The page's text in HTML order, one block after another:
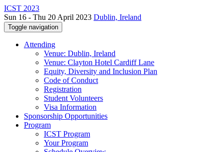
ICST 2023
Sun 16 - Thu 20 April 2023 Dublin, Ireland
Toggle navigation
Attending
Venue: Dublin, Ireland
Venue: Clayton Hotel Cardiff Lane
Equity, Diversity and Inclusion Plan
Code of Conduct
Registration
Student Volunteers
Visa Information
Sponsorship Opportunities
Program
ICST Program
Your Program